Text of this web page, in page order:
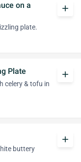
on a
plate.
add
Plate
celery & tofu in
add
buttery
add